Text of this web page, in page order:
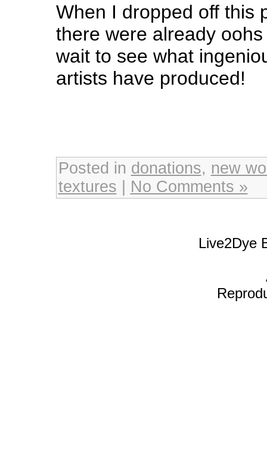
When I dropped off this
there were already oohs
wait to see what
artists have produced!
Posted in donations, new
textures
No Comments »
Live2Dye